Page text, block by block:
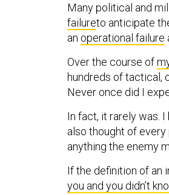
Many political and
failureto anticipate
an operational failure
Over the course of
hundreds of tactical,
Never once did I
In fact, it rarely was.
also thought of
anything the enemy
If the definition of an
you and you didn’t